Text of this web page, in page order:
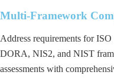
Multi-Framework
Address requirements for
DORA, NIS2, and NIST
assessments with